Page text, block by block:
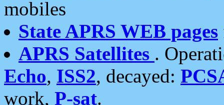
mobiles
State APRS WEB pages
APRS Satellites .
Echo, ISS2, decayed:
work, P-sat.